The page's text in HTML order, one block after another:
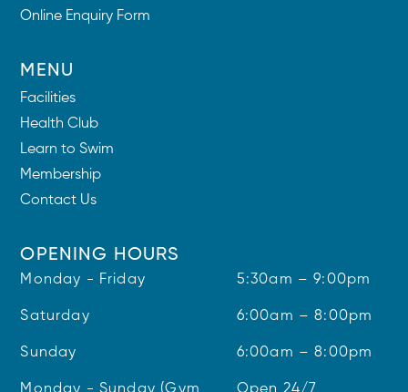
Online Enquiry Form
MENU
Facilities
Health Club
Learn to Swim
Membership
Contact Us
OPENING HOURS
Monday - Friday 5:30am – 9:00pm
Saturday 6:00am – 8:00pm
Sunday 6:00am – 8:00pm